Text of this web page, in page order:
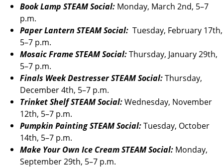
Book Lamp STEAM Social: Monday, March 2nd, 5–7
p.m.
Paper Lantern STEAM Social: Tuesday, February 17th,
5–7 p.m.
Mosaic Frame STEAM Social:Thursday, January 29th,
5–7 p.m.
Finals Week Destresser STEAM Social:Thursday,
December 4th, 5–7 p.m.
Trinket Shelf STEAM Social:Wednesday, November
12th, 5–7 p.m.
Pumpkin Painting STEAM Social:Tuesday, October
14th, 5–7 p.m.
Make Your Own Ice Cream STEAM Social: Monday,
September 29th, 5–7 p.m.